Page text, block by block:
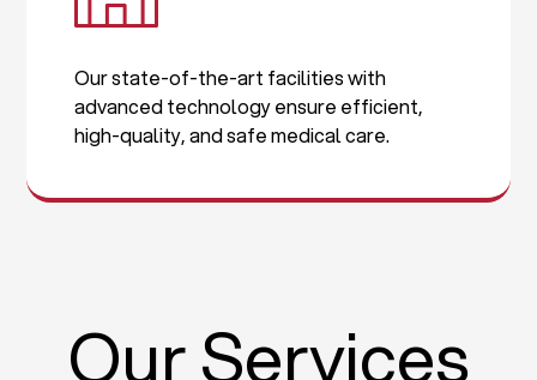
Our state-of-the-art facilities with
advanced technology ensure efficient,
high-quality, and safe medical care.
Our Services